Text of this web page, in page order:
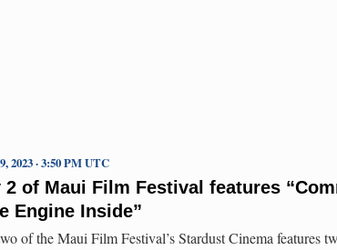
2 of Maui Film Festival features
Engine Inside”
2023 · 3:50 PM UTC
of the Maui Film Festival’s Stardust Cinema features